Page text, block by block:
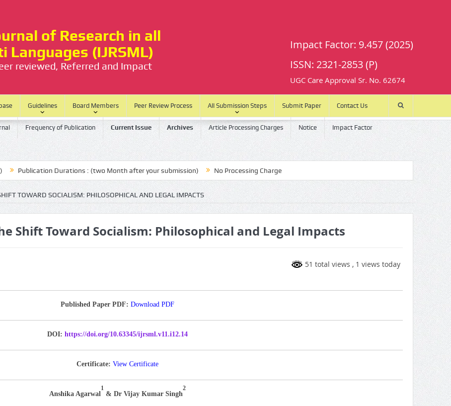
of Research in all
Languages (IJRSML)
reviewed, Referred and Impact
Impact Factor: 9.457 (2025)
ISSN: 2321-2853 (P)
UGC Care Approval Sr. No. 62674
Guidelines Board Members Peer Review Process All Submission Steps Submit Paper Contact Us
Frequency of Publication Current Issue Archives Article Processing Charges Notice Impact Factor
Durations : (two Month after your submission) No Processing Charge
TOWARD SOCIALISM: PHILOSOPHICAL AND LEGAL IMPACTS
Shift Toward Socialism: Philosophical and Legal Impacts
51 total views , 1 views today
Published Paper PDF: Download PDF
DOI: https://doi.org/10.63345/ijrsml.v11.i12.14
Certificate: View Certificate
Anshika Agarwal
1
& Dr Vijay Kumar Singh
2